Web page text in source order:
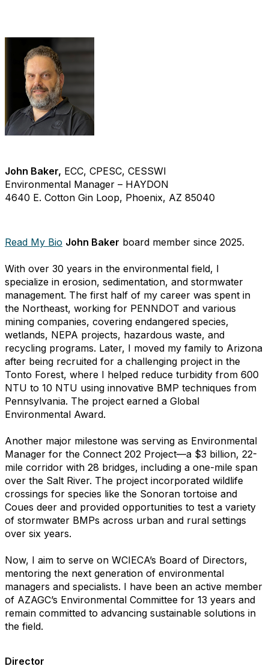
John Baker, ECC, CPESC, CESSWI
Environmental Manager – HAYDON
4640 E. Cotton Gin Loop, Phoenix, AZ 85040
Read My Bio John Baker board member since 2025.
With over 30 years in the environmental field, I
specialize in erosion, sedimentation, and stormwater
management. The first half of my career was spent in
the Northeast, working for PENNDOT and various
mining companies, covering endangered species,
wetlands, NEPA projects, hazardous waste, and
recycling programs. Later, I moved my family to Arizona
after being recruited for a challenging project in the
Tonto Forest, where I helped reduce turbidity from 600
NTU to 10 NTU using innovative BMP techniques from
Pennsylvania. The project earned a Global
Environmental Award.
Another major milestone was serving as Environmental
Manager for the Connect 202 Project—a $3 billion, 22-
mile corridor with 28 bridges, including a one-mile span
over the Salt River. The project incorporated wildlife
crossings for species like the Sonoran tortoise and
Coues deer and provided opportunities to test a variety
of stormwater BMPs across urban and rural settings
over six years.
Now, I aim to serve on WCIECA’s Board of Directors,
mentoring the next generation of environmental
managers and specialists. I have been an active member
of AZAGC’s Environmental Committee for 13 years and
remain committed to advancing sustainable solutions in
the field.
Director